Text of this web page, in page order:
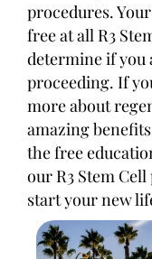
procedures.
free at all R3
determine if you
proceeding. If
more about
amazing
the free
our R3 Stem
start your new